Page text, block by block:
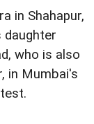
in Shahapur,
who is also
in Mumbai's